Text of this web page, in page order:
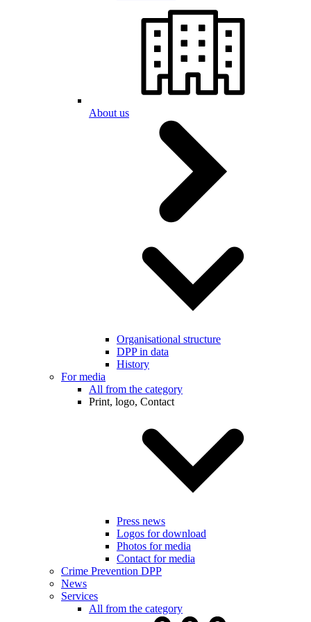
About us
Organisational structure
DPP in data
History
For media
All from the category
Print, logo, Contact
Press news
Logos for download
Photos for media
Contact for media
Crime Prevention DPP
News
Services
All from the category